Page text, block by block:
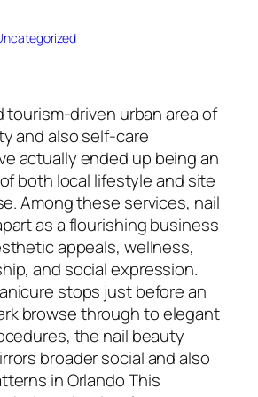
tourism-driven urban area of
and also self-care
actually ended up being an
both local lifestyle and site
Among these services, nail
as a flourishing business
appeals, wellness,
and social expression.
stops just before an
browse through to elegant
the nail beauty
broader social and also
in Orlando This